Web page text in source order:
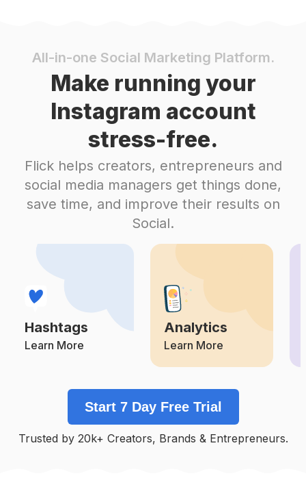
#Lydiadeetz
Gothfashion
Competition Potential Reach Daily Posts
Gothicstyle
Potential Reach
Halloweentheme
Competition Potential Reach Daily Posts
#Brideoffrankenstein
Potential Reach
Halloweenlife
Competition
#Hocuspocus
Competition Potential Reach
# Halloweenart
Competition Potential Reach
Rockyhorrorpictureshow
Competition Daily Posts
#Gothicfashion
All-in-one Social Marketing Platform.
Make running your
Instagram account
stress-free.
Flick helps creators, entrepreneurs and
social media managers get things done,
save time, and improve their results on
Social.
Hashtags
Learn More
Analytics
Learn More
Start 7 Day Free Trial
Trusted by 20k+ Creators, Brands & Entrepreneurs.